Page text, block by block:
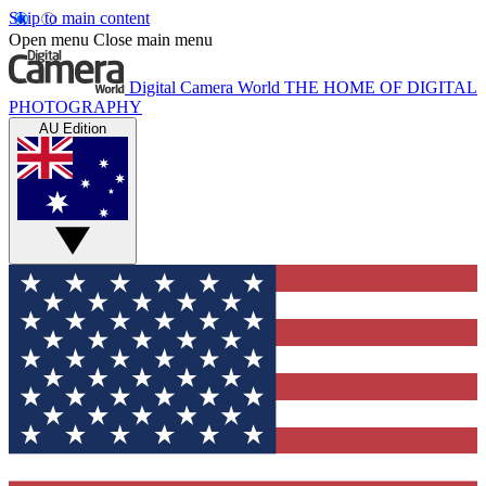
Skip to main content
Open menu Close main menu
Digital Camera World THE HOME OF DIGITAL
PHOTOGRAPHY
AU Edition